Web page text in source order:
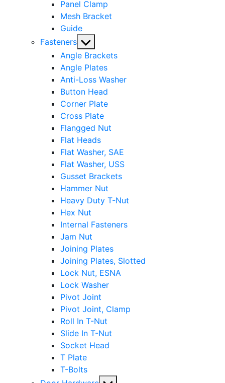
Panel Clamp
Mesh Bracket
Guide
Fasteners Show
sub
menu
Angle Brackets
Angle Plates
Anti-Loss Washer
Button Head
Corner Plate
Cross Plate
Flangged Nut
Flat Heads
Flat Washer, SAE
Flat Washer, USS
Gusset Brackets
Hammer Nut
Heavy Duty T-Nut
Hex Nut
Internal Fasteners
Jam Nut
Joining Plates
Joining Plates, Slotted
Lock Nut, ESNA
Lock Washer
Pivot Joint
Pivot Joint, Clamp
Roll In T-Nut
Slide In T-Nut
Socket Head
T Plate
T-Bolts